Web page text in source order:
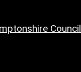
Council